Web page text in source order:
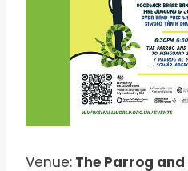
Venue: The Parrog